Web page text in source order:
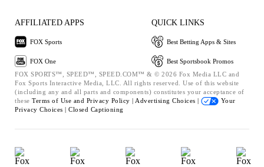
AFFILIATED APPS
FOX Sports
FOX One
QUICK LINKS
Best Betting Apps & Sites
Best Sportsbook Promos
FOX SPORTS™, SPEED™, SPEED.COM™ & © 2026 Fox Media LLC and
Fox Sports Interactive Media, LLC. All rights reserved. Use of this website
(including any and all parts and components) constitutes your acceptance of
these Terms of Use and Privacy Policy | Advertising Choices |
Your
Privacy Choices | Closed Captioning